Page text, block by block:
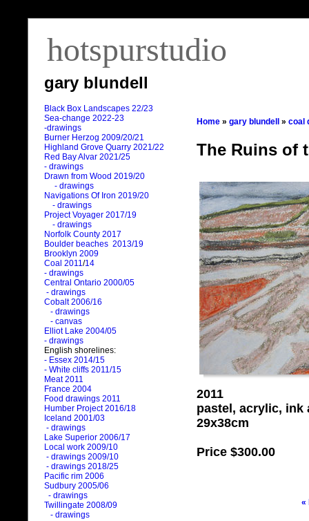
hotspurstudio
gary blundell
Black Box Landscapes 22/23
Sea-change 2022-23
-drawings
Burner Herzog 2009/20/21
Highland Grove Quarry 2021/22
Red Bay Alvar 2021/25
- drawings
Drawn from Wood 2019/20
- drawings
Navigations Of Iron 2019/20
- drawings
Project Voyager 2017/19
- drawings
Norfolk County 2017
Boulder beaches 2013/19
Brooklyn 2009
Coal 2011/14
- drawings
Central Ontario 2000/05
- drawings
Cobalt 2006/16
- drawings
- canvas
Elliot Lake 2004/05
- drawings
English shorelines:
- Essex 2014/15
- White cliffs 2011/15
Meat 2011
France 2004
Food drawings 2011
Humber Project 2016/18
Iceland 2001/03
- drawings
Lake Superior 2006/17
Local work 2009/10
- drawings 2009/10
- drawings 2018/25
Pacific rim 2006
Sudbury 2005/06
- drawings
Twillingate 2008/09
- drawings
Home » gary blundell » coal
The Ruins of
2011
pastel, acrylic, ink
29x38cm
Price $300.00
«